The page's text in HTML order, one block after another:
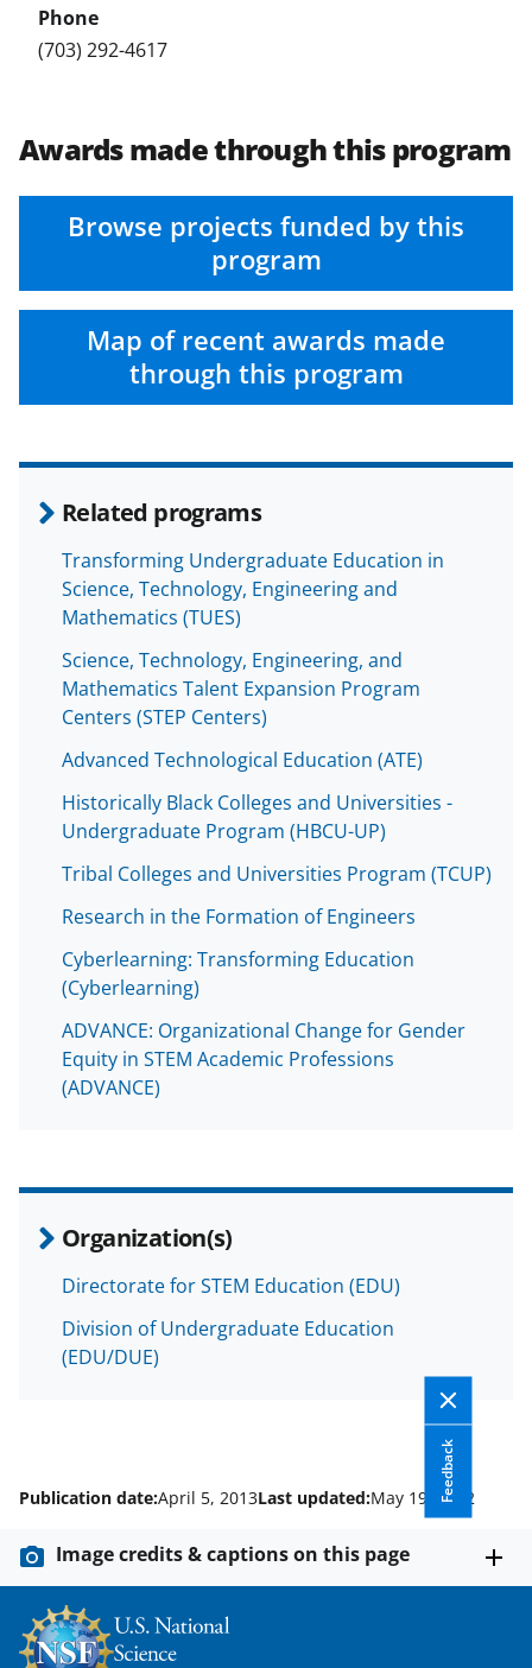
(703) 292-4617
Awards made through this program
Browse projects funded by this
program
Map of recent awards made
through this program
Related programs
Transforming Undergraduate Education in
Science, Technology, Engineering and
Mathematics (TUES)
Science, Technology, Engineering, and
Mathematics Talent Expansion Program
Centers (STEP Centers)
Advanced Technological Education (ATE)
Historically Black Colleges and Universities -
Undergraduate Program (HBCU-UP)
Tribal Colleges and Universities Program (TCUP)
Research in the Formation of Engineers
Cyberlearning: Transforming Education
(Cyberlearning)
ADVANCE: Organizational Change for Gender
Equity in STEM Academic Professions
(ADVANCE)
Organization(s)
Directorate for STEM Education (EDU)
Division of Undergraduate Education
(EDU/DUE)
Feedback
Publication date:April 5, 2013Last updated:May 19, 2022
Image credits & captions on this page